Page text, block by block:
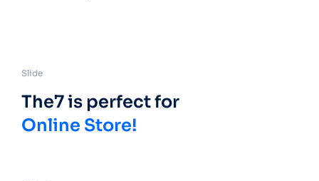
Slide
The7 is perfect for
Online Store!